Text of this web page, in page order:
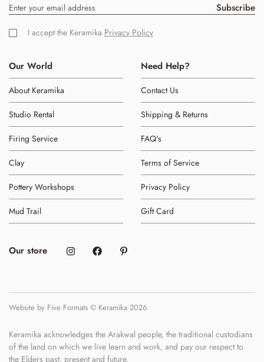
Subscribe
I accept the Keramika Privacy Policy
Our World
About Keramika
Studio Rental
Firing Service
Clay
Pottery Workshops
Mud Trail
Need Help?
Contact Us
Shipping & Returns
FAQ's
Terms of Service
Privacy Policy
Gift Card
Our store
Website by Five Formats © Keramika 2026
Keramika acknowledges the Arakwal people, the traditional custodians
of the land on which we live learn and work, and pay our respect to
the Elders past, present and future.